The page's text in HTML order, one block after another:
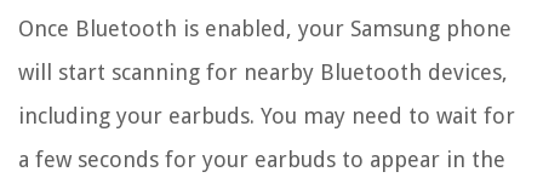
Once Bluetooth is enabled, your Samsung phone
will start scanning for nearby Bluetooth devices,
including your earbuds. You may need to wait for
a few seconds for your earbuds to appear in the